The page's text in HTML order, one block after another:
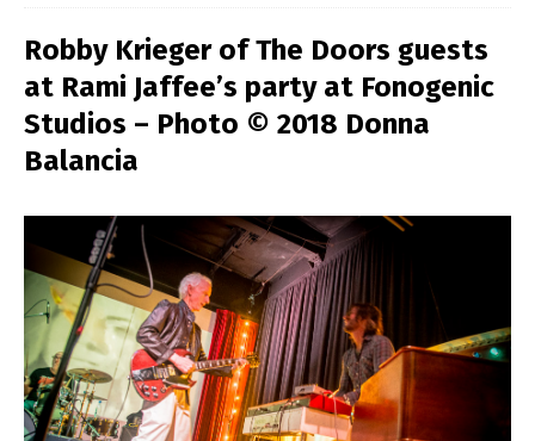
Robby Krieger of The Doors guests
at Rami Jaffee’s party at Fonogenic
Studios – Photo © 2018 Donna
Balancia